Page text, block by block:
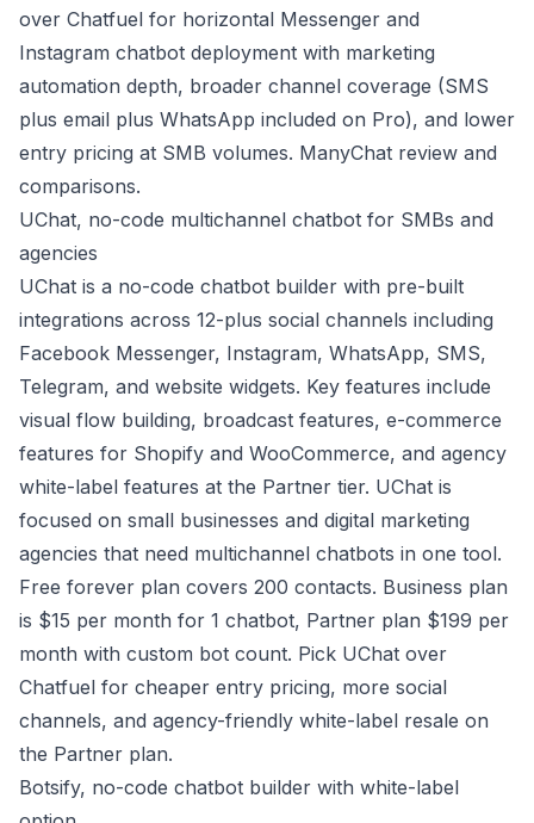
over Chatfuel for horizontal Messenger and
Instagram chatbot deployment with marketing
automation depth, broader channel coverage (SMS
plus email plus WhatsApp included on Pro), and lower
entry pricing at SMB volumes. ManyChat review and
comparisons.
UChat, no-code multichannel chatbot for SMBs and
agencies
UChat is a no-code chatbot builder with pre-built
integrations across 12-plus social channels including
Facebook Messenger, Instagram, WhatsApp, SMS,
Telegram, and website widgets. Key features include
visual flow building, broadcast features, e-commerce
features for Shopify and WooCommerce, and agency
white-label features at the Partner tier. UChat is
focused on small businesses and digital marketing
agencies that need multichannel chatbots in one tool.
Free forever plan covers 200 contacts. Business plan
is $15 per month for 1 chatbot, Partner plan $199 per
month with custom bot count. Pick UChat over
Chatfuel for cheaper entry pricing, more social
channels, and agency-friendly white-label resale on
the Partner plan.
Botsify, no-code chatbot builder with white-label